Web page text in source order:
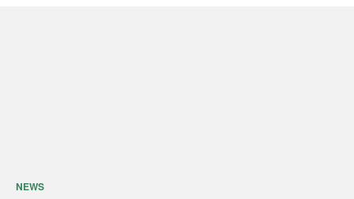
NEWS